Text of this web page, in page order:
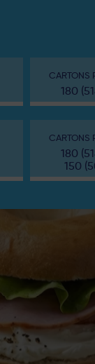
CARTONS
180
CARTONS
180
150